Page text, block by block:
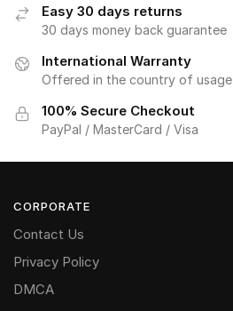
Easy 30 days returns
30 days money back guarantee
International Warranty
Offered in the country of usage
100% Secure Checkout
PayPal / MasterCard / Visa
CORPORATE
Contact Us
Privacy Policy
DMCA